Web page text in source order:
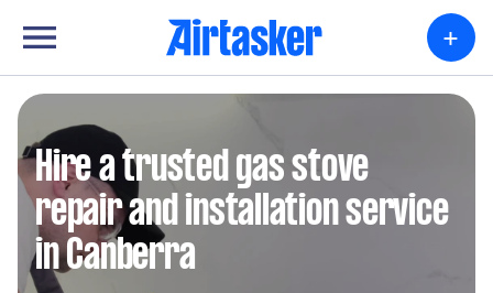
+
Hire a trusted gas stove
repair and installation service
in Canberra